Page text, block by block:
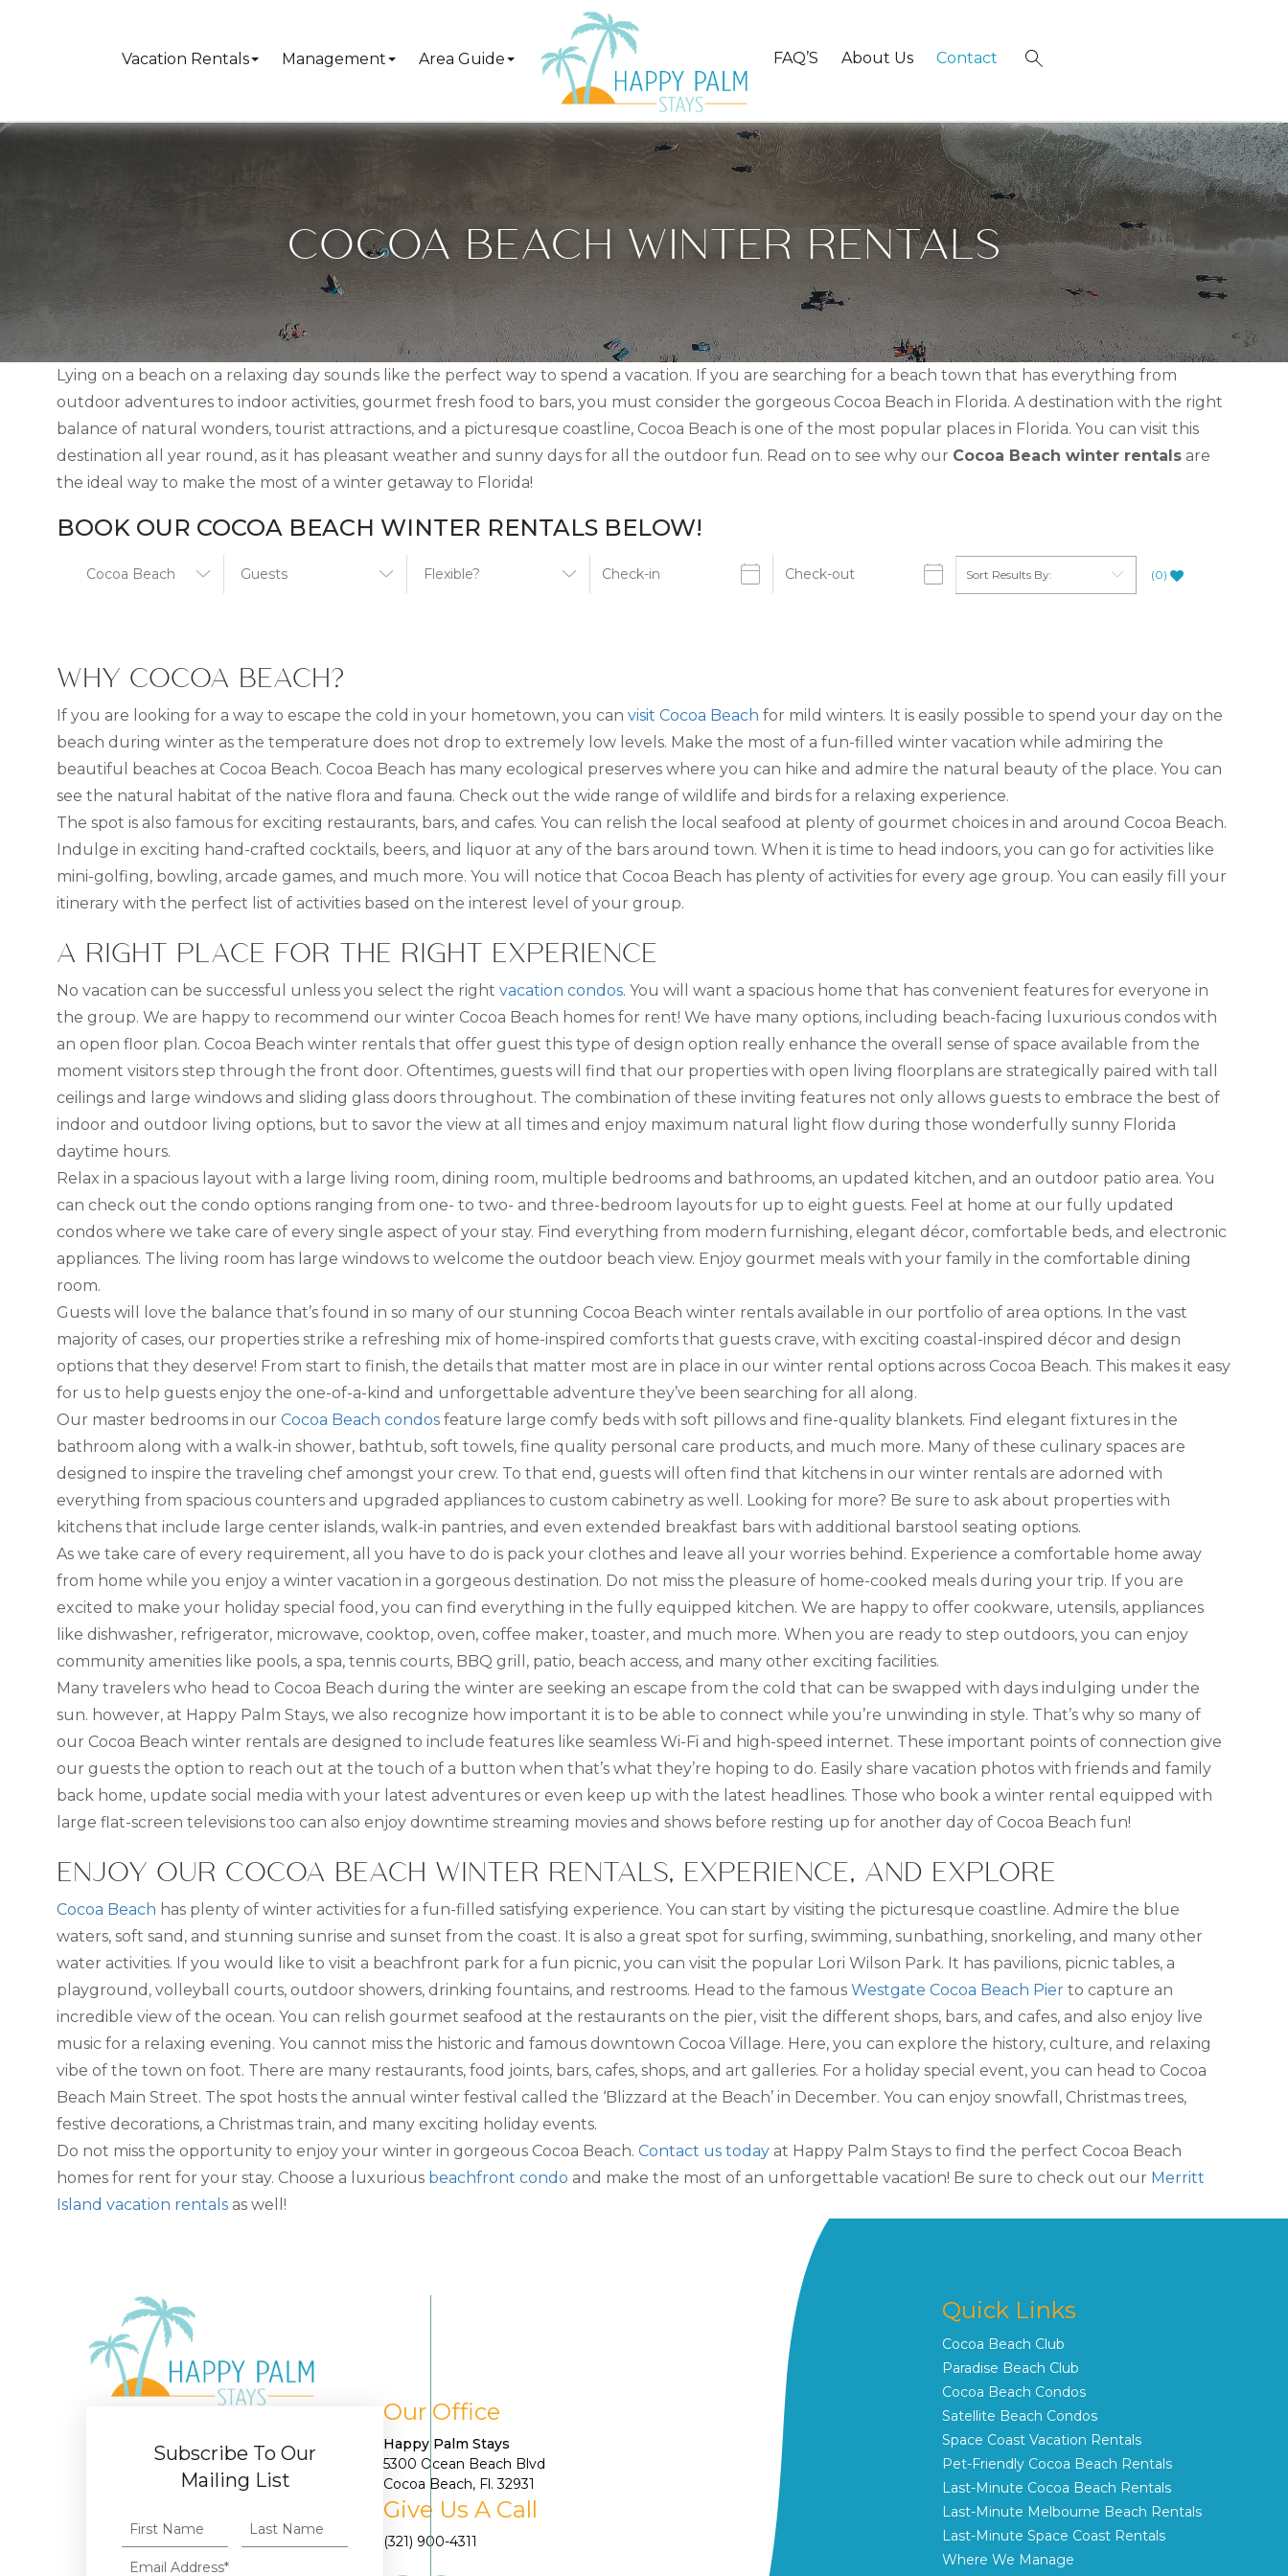
Vacation Rentals Management Area Guide FAQ’S About Us Contact
×
COCOA BEACH WINTER RENTALS
Lying on a beach on a relaxing day sounds like the perfect way to spend a vacation. If you are searching for a beach town that has everything from
outdoor adventures to indoor activities, gourmet fresh food to bars, you must consider the gorgeous Cocoa Beach in Florida. A destination with the right
balance of natural wonders, tourist attractions, and a picturesque coastline, Cocoa Beach is one of the most popular places in Florida. You can visit this
destination all year round, as it has pleasant weather and sunny days for all the outdoor fun. Read on to see why our Cocoa Beach winter rentals are
the ideal way to make the most of a winter getaway to Florida!
BOOK OUR COCOA BEACH WINTER RENTALS BELOW!
(0)
WHY COCOA BEACH?
If you are looking for a way to escape the cold in your hometown, you can visit Cocoa Beach for mild winters. It is easily possible to spend your day on the
beach during winter as the temperature does not drop to extremely low levels. Make the most of a fun-filled winter vacation while admiring the
beautiful beaches at Cocoa Beach. Cocoa Beach has many ecological preserves where you can hike and admire the natural beauty of the place. You can
see the natural habitat of the native flora and fauna. Check out the wide range of wildlife and birds for a relaxing experience.
The spot is also famous for exciting restaurants, bars, and cafes. You can relish the local seafood at plenty of gourmet choices in and around Cocoa Beach.
Indulge in exciting hand-crafted cocktails, beers, and liquor at any of the bars around town. When it is time to head indoors, you can go for activities like
mini-golfing, bowling, arcade games, and much more. You will notice that Cocoa Beach has plenty of activities for every age group. You can easily fill your
itinerary with the perfect list of activities based on the interest level of your group.
A RIGHT PLACE FOR THE RIGHT EXPERIENCE
No vacation can be successful unless you select the right vacation condos. You will want a spacious home that has convenient features for everyone in
the group. We are happy to recommend our winter Cocoa Beach homes for rent! We have many options, including beach-facing luxurious condos with
an open floor plan. Cocoa Beach winter rentals that offer guest this type of design option really enhance the overall sense of space available from the
moment visitors step through the front door. Oftentimes, guests will find that our properties with open living floorplans are strategically paired with tall
ceilings and large windows and sliding glass doors throughout. The combination of these inviting features not only allows guests to embrace the best of
indoor and outdoor living options, but to savor the view at all times and enjoy maximum natural light flow during those wonderfully sunny Florida
daytime hours.
Relax in a spacious layout with a large living room, dining room, multiple bedrooms and bathrooms, an updated kitchen, and an outdoor patio area. You
can check out the condo options ranging from one- to two- and three-bedroom layouts for up to eight guests. Feel at home at our fully updated
condos where we take care of every single aspect of your stay. Find everything from modern furnishing, elegant décor, comfortable beds, and electronic
appliances. The living room has large windows to welcome the outdoor beach view. Enjoy gourmet meals with your family in the comfortable dining
room.
Guests will love the balance that’s found in so many of our stunning Cocoa Beach winter rentals available in our portfolio of area options. In the vast
majority of cases, our properties strike a refreshing mix of home-inspired comforts that guests crave, with exciting coastal-inspired décor and design
options that they deserve! From start to finish, the details that matter most are in place in our winter rental options across Cocoa Beach. This makes it easy
for us to help guests enjoy the one-of-a-kind and unforgettable adventure they’ve been searching for all along.
Our master bedrooms in our Cocoa Beach condos feature large comfy beds with soft pillows and fine-quality blankets. Find elegant fixtures in the
bathroom along with a walk-in shower, bathtub, soft towels, fine quality personal care products, and much more. Many of these culinary spaces are
designed to inspire the traveling chef amongst your crew. To that end, guests will often find that kitchens in our winter rentals are adorned with
everything from spacious counters and upgraded appliances to custom cabinetry as well. Looking for more? Be sure to ask about properties with
kitchens that include large center islands, walk-in pantries, and even extended breakfast bars with additional barstool seating options.
As we take care of every requirement, all you have to do is pack your clothes and leave all your worries behind. Experience a comfortable home away
from home while you enjoy a winter vacation in a gorgeous destination. Do not miss the pleasure of home-cooked meals during your trip. If you are
excited to make your holiday special food, you can find everything in the fully equipped kitchen. We are happy to offer cookware, utensils, appliances
like dishwasher, refrigerator, microwave, cooktop, oven, coffee maker, toaster, and much more. When you are ready to step outdoors, you can enjoy
community amenities like pools, a spa, tennis courts, BBQ grill, patio, beach access, and many other exciting facilities.
Many travelers who head to Cocoa Beach during the winter are seeking an escape from the cold that can be swapped with days indulging under the
sun. however, at Happy Palm Stays, we also recognize how important it is to be able to connect while you’re unwinding in style. That’s why so many of
our Cocoa Beach winter rentals are designed to include features like seamless Wi-Fi and high-speed internet. These important points of connection give
our guests the option to reach out at the touch of a button when that’s what they’re hoping to do. Easily share vacation photos with friends and family
back home, update social media with your latest adventures or even keep up with the latest headlines. Those who book a winter rental equipped with
large flat-screen televisions too can also enjoy downtime streaming movies and shows before resting up for another day of Cocoa Beach fun!
ENJOY OUR COCOA BEACH WINTER RENTALS, EXPERIENCE, AND EXPLORE
Cocoa Beach has plenty of winter activities for a fun-filled satisfying experience. You can start by visiting the picturesque coastline. Admire the blue
waters, soft sand, and stunning sunrise and sunset from the coast. It is also a great spot for surfing, swimming, sunbathing, snorkeling, and many other
water activities. If you would like to visit a beachfront park for a fun picnic, you can visit the popular Lori Wilson Park. It has pavilions, picnic tables, a
playground, volleyball courts, outdoor showers, drinking fountains, and restrooms. Head to the famous Westgate Cocoa Beach Pier to capture an
incredible view of the ocean. You can relish gourmet seafood at the restaurants on the pier, visit the different shops, bars, and cafes, and also enjoy live
music for a relaxing evening. You cannot miss the historic and famous downtown Cocoa Village. Here, you can explore the history, culture, and relaxing
vibe of the town on foot. There are many restaurants, food joints, bars, cafes, shops, and art galleries. For a holiday special event, you can head to Cocoa
Beach Main Street. The spot hosts the annual winter festival called the ‘Blizzard at the Beach’ in December. You can enjoy snowfall, Christmas trees,
festive decorations, a Christmas train, and many exciting holiday events.
Do not miss the opportunity to enjoy your winter in gorgeous Cocoa Beach. Contact us today at Happy Palm Stays to find the perfect Cocoa Beach
homes for rent for your stay. Choose a luxurious beachfront condo and make the most of an unforgettable vacation! Be sure to check out our Merritt
Island vacation rentals as well!
Subscribe To Our
Mailing List
Our Office
Happy Palm Stays
5300 Ocean Beach Blvd
Cocoa Beach, Fl. 32931
Give Us A Call
(321) 900-4311
Quick Links
Cocoa Beach Club
Paradise Beach Club
Cocoa Beach Condos
Satellite Beach Condos
Space Coast Vacation Rentals
Pet-Friendly Cocoa Beach Rentals
Last-Minute Cocoa Beach Rentals
Last-Minute Melbourne Beach Rentals
Last-Minute Space Coast Rentals
Where We Manage